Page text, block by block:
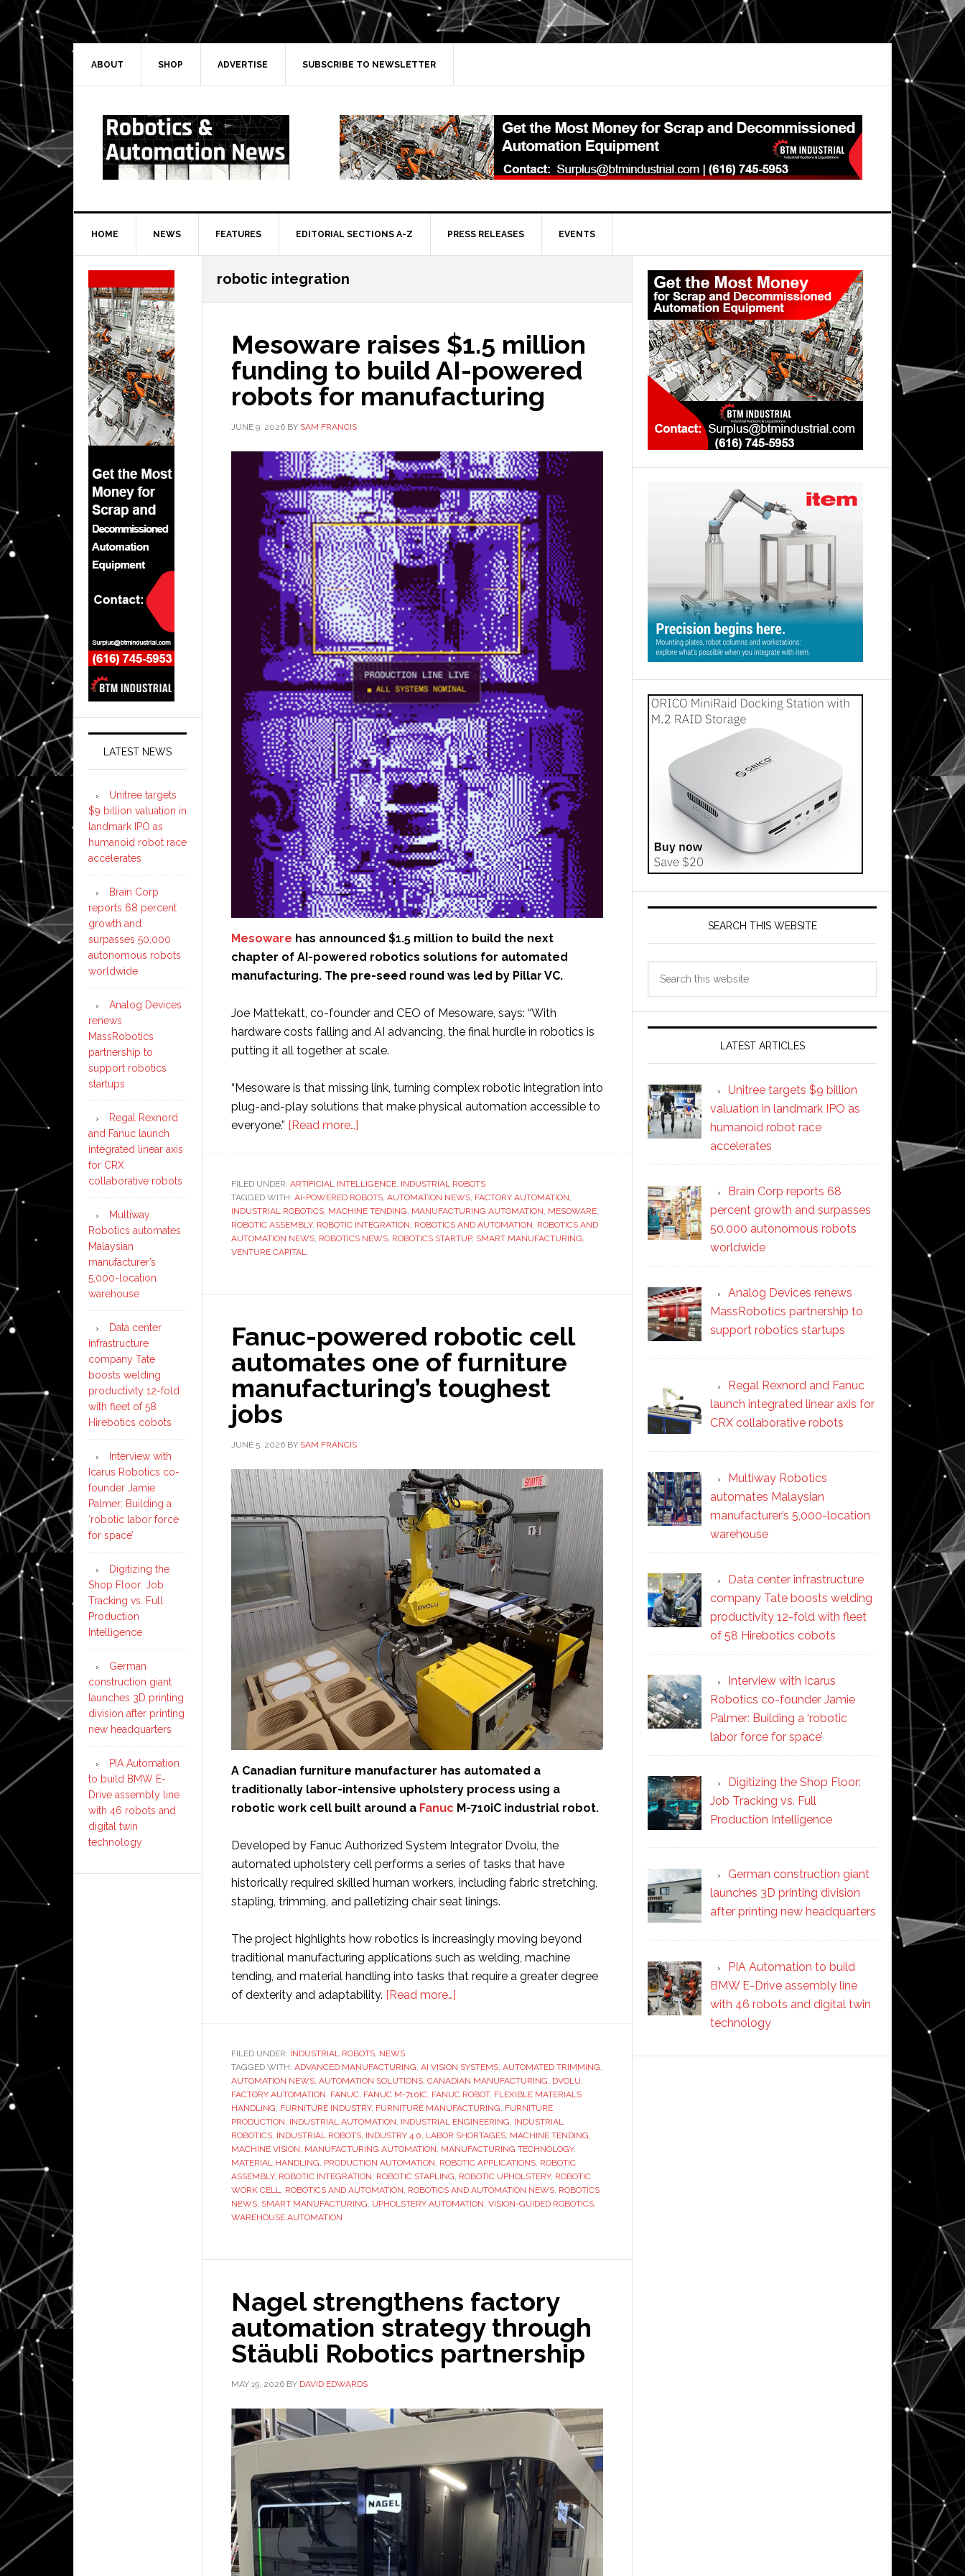
Skip
to
primary
navigation
Skip
to
main
Skip
to
primary
Skip
to
secondary
ABOUT SHOP ADVERTISE SUBSCRIBE TO NEWSLETTER
HOME NEWS FEATURES EDITORIAL SECTIONS A-Z PRESS RELEASES EVENTS
robotic integration
Mesoware raises $1.5 million
funding to build AI-powered
robots for manufacturing
JUNE 9, 2026 BY SAM FRANCIS
Mesoware has announced $1.5 million to build the next
chapter of AI-powered robotics solutions for automated
manufacturing. The pre-seed round was led by Pillar VC.
Joe Mattekatt, co-founder and CEO of Mesoware, says: “With
hardware costs falling and AI advancing, the final hurdle in robotics is
putting it all together at scale.
“Mesoware is that missing link, turning complex robotic integration into
plug-and-play solutions that make physical automation accessible to
everyone.” [Read more…]
$1.5
million
funding
to
powered
for
manufacturing
FILED UNDER: ARTIFICIAL INTELLIGENCE, INDUSTRIAL ROBOTS
TAGGED WITH: AI-POWERED ROBOTS, AUTOMATION NEWS, FACTORY AUTOMATION,
INDUSTRIAL ROBOTICS, MACHINE TENDING, MANUFACTURING AUTOMATION, MESOWARE,
ROBOTIC ASSEMBLY, ROBOTIC INTEGRATION, ROBOTICS AND AUTOMATION, ROBOTICS AND
AUTOMATION NEWS, ROBOTICS NEWS, ROBOTICS STARTUP, SMART MANUFACTURING,
VENTURE CAPITAL
Fanuc-powered robotic cell
automates one of furniture
manufacturing’s toughest
jobs
JUNE 5, 2026 BY SAM FRANCIS
A Canadian furniture manufacturer has automated a
traditionally labor-intensive upholstery process using a
robotic work cell built around a Fanuc M-710iC industrial robot.
Developed by Fanuc Authorized System Integrator Dvolu, the
automated upholstery cell performs a series of tasks that have
historically required skilled human workers, including fabric stretching,
stapling, trimming, and palletizing chair seat linings.
The project highlights how robotics is increasingly moving beyond
traditional manufacturing applications such as welding, machine
tending, and material handling into tasks that require a greater degree
of dexterity and adaptability. [Read more…]
cell
automates
one
of
furniture
manufacturing’s
toughest
jobs
FILED UNDER: INDUSTRIAL ROBOTS, NEWS
TAGGED WITH: ADVANCED MANUFACTURING, AI VISION SYSTEMS, AUTOMATED TRIMMING,
AUTOMATION NEWS, AUTOMATION SOLUTIONS, CANADIAN MANUFACTURING, DVOLU,
FACTORY AUTOMATION, FANUC, FANUC M-710IC, FANUC ROBOT, FLEXIBLE MATERIALS
HANDLING, FURNITURE INDUSTRY, FURNITURE MANUFACTURING, FURNITURE
PRODUCTION, INDUSTRIAL AUTOMATION, INDUSTRIAL ENGINEERING, INDUSTRIAL
ROBOTICS, INDUSTRIAL ROBOTS, INDUSTRY 4.0, LABOR SHORTAGES, MACHINE TENDING,
MACHINE VISION, MANUFACTURING AUTOMATION, MANUFACTURING TECHNOLOGY,
MATERIAL HANDLING, PRODUCTION AUTOMATION, ROBOTIC APPLICATIONS, ROBOTIC
ASSEMBLY, ROBOTIC INTEGRATION, ROBOTIC STAPLING, ROBOTIC UPHOLSTERY, ROBOTIC
WORK CELL, ROBOTICS AND AUTOMATION, ROBOTICS AND AUTOMATION NEWS, ROBOTICS
NEWS, SMART MANUFACTURING, UPHOLSTERY AUTOMATION, VISION-GUIDED ROBOTICS,
WAREHOUSE AUTOMATION
Nagel strengthens factory
automation strategy through
Stäubli Robotics partnership
MAY 19, 2026 BY DAVID EDWARDS
Primary
Sidebar
SEARCH THIS WEBSITE
LATEST ARTICLES
Unitree targets $9 billion
valuation in landmark IPO as
humanoid robot race
accelerates
Brain Corp reports 68
percent growth and surpasses
50,000 autonomous robots
worldwide
Analog Devices renews
MassRobotics partnership to
support robotics startups
Regal Rexnord and Fanuc
launch integrated linear axis for
CRX collaborative robots
Multiway Robotics
automates Malaysian
manufacturer’s 5,000-location
warehouse
Data center infrastructure
company Tate boosts welding
productivity 12-fold with fleet
of 58 Hirebotics cobots
Interview with Icarus
Robotics co-founder Jamie
Palmer: Building a ‘robotic
labor force for space’
Digitizing the Shop Floor:
Job Tracking vs. Full
Production Intelligence
German construction giant
launches 3D printing division
after printing new headquarters
PIA Automation to build
BMW E-Drive assembly line
with 46 robots and digital twin
technology
Secondary
Sidebar
LATEST NEWS
Unitree targets
$9 billion valuation in
landmark IPO as
humanoid robot race
accelerates
Brain Corp
reports 68 percent
growth and
surpasses 50,000
autonomous robots
worldwide
Analog Devices
renews
MassRobotics
partnership to
support robotics
startups
Regal Rexnord
and Fanuc launch
integrated linear axis
for CRX
collaborative robots
Multiway
Robotics automates
Malaysian
manufacturer’s
5,000-location
warehouse
Data center
infrastructure
company Tate
boosts welding
productivity 12-fold
with fleet of 58
Hirebotics cobots
Interview with
Icarus Robotics co-
founder Jamie
Palmer: Building a
‘robotic labor force
for space’
Digitizing the
Shop Floor: Job
Tracking vs. Full
Production
Intelligence
German
construction giant
launches 3D printing
division after printing
new headquarters
PIA Automation
to build BMW E-
Drive assembly line
with 46 robots and
digital twin
technology